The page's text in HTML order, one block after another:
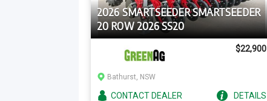
2026 SMARTSEEDER SMARTSEEDER
20 ROW 2026 SS20
$22,900
Bathurst, NSW
CONTACTDEALER DETAILS